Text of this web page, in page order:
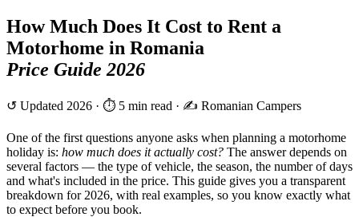
How Much Does It Cost to Rent a
Motorhome in Romania
Price Guide 2026
↺ Updated 2026 · ⏱ 5 min read · ✍️ Romanian Campers
One of the first questions anyone asks when planning a motorhome
holiday is: how much does it actually cost? The answer depends on
several factors — the type of vehicle, the season, the number of days
and what's included in the price. This guide gives you a transparent
breakdown for 2026, with real examples, so you know exactly what
to expect before you book.